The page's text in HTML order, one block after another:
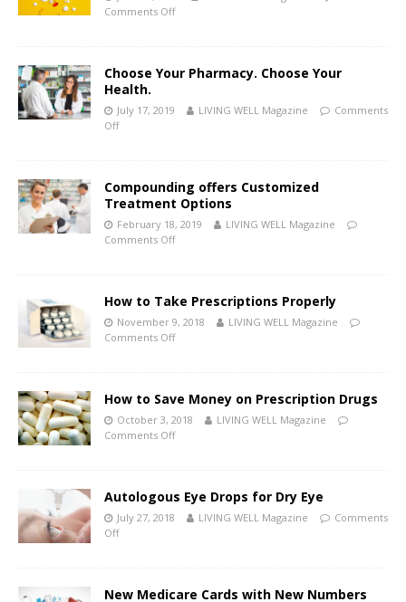
Comments Off
Choose Your Pharmacy. Choose Your
Health.
July 17, 2019 LIVING WELL Magazine
Comments
Off
Compounding offers Customized
Treatment Options
February 18, 2019
LIVING WELL Magazine
Comments Off
How to Take Prescriptions Properly
November 9, 2018
LIVING WELL Magazine
Comments Off
How to Save Money on Prescription Drugs
October 3, 2018
LIVING WELL Magazine
Comments Off
Autologous Eye Drops for Dry Eye
July 27, 2018 LIVING WELL Magazine
Comments
Off
New Medicare Cards with New Numbers